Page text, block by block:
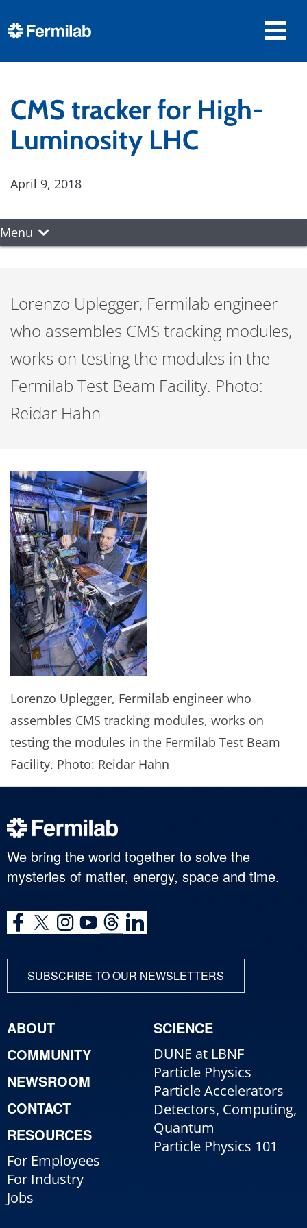
CMS tracker for High-
Luminosity LHC
April 9, 2018
Menu
Lorenzo Uplegger, Fermilab engineer
who assembles CMS tracking modules,
works on testing the modules in the
Fermilab Test Beam Facility. Photo:
Reidar Hahn
Lorenzo Uplegger, Fermilab engineer who
assembles CMS tracking modules, works on
testing the modules in the Fermilab Test Beam
Facility. Photo: Reidar Hahn
We bring the world together to solve the
mysteries of matter, energy, space and time.
SUBSCRIBE TO OUR NEWSLETTERS
ABOUT
COMMUNITY
NEWSROOM
CONTACT
RESOURCES
For Employees
For Industry
Jobs
SCIENCE
DUNE at LBNF
Particle Physics
Particle Accelerators
Detectors, Computing,
Quantum
Particle Physics 101